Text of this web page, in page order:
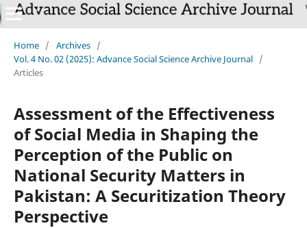
Home / Archives /
Vol. 4 No. 02 (2025): Advance Social Science Archive Journal /
Articles
Assessment of the Effectiveness
of Social Media in Shaping the
Perception of the Public on
National Security Matters in
Pakistan: A Securitization Theory
Perspective